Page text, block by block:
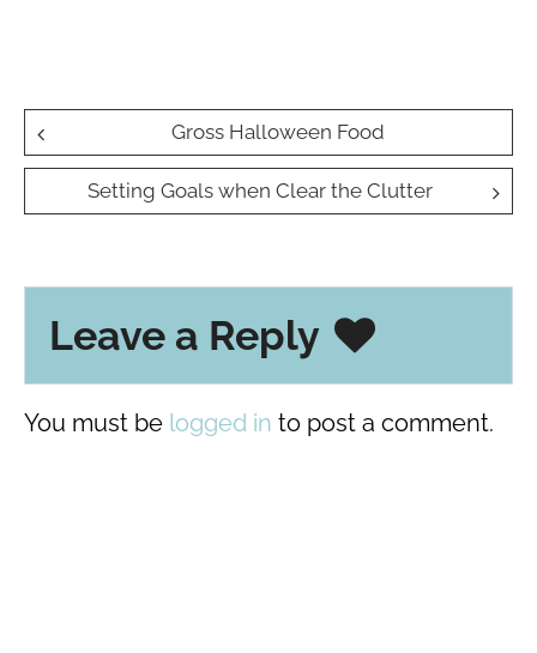
Post
navigation
Gross Halloween Food
Setting Goals when Clear the Clutter
Leave a Reply
You must be logged in to post a comment.